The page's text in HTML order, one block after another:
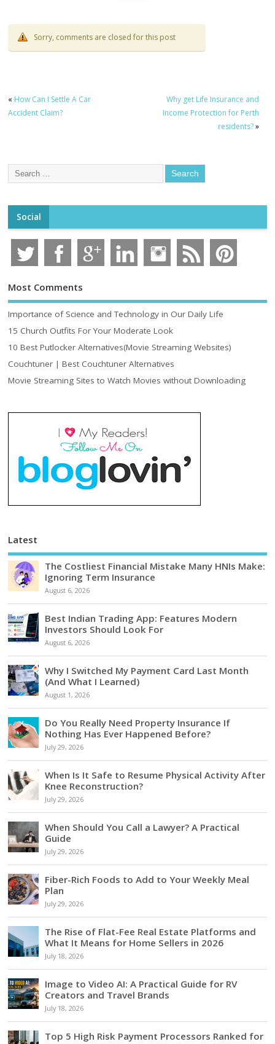
Sorry, comments are closed for this post
« How Can I Settle A Car
Accident Claim?
Why get Life Insurance and
Income Protection for Perth
residents?»
Social
Most Comments
Importance of Science and Technology in Our Daily Life
15 Church Outfits For Your Moderate Look
10 Best Putlocker Alternatives(Movie Streaming Websites)
Couchtuner | Best Couchtuner Alternatives
Movie Streaming Sites to Watch Movies without Downloading
Latest
The Costliest Financial Mistake Many HNIs Make:
Ignoring Term Insurance
August 6, 2026
Best Indian Trading App: Features Modern
Investors Should Look For
August 6, 2026
Why I Switched My Payment Card Last Month
(And What I Learned)
August 1, 2026
Do You Really Need Property Insurance If
Nothing Has Ever Happened Before?
July 29, 2026
When Is It Safe to Resume Physical Activity After
Knee Reconstruction?
July 29, 2026
When Should You Call a Lawyer? A Practical
Guide
July 29, 2026
Fiber-Rich Foods to Add to Your Weekly Meal
Plan
July 29, 2026
The Rise of Flat-Fee Real Estate Platforms and
What It Means for Home Sellers in 2026
July 18, 2026
Image to Video AI: A Practical Guide for RV
Creators and Travel Brands
July 18, 2026
Top 5 High Risk Payment Processors Ranked for